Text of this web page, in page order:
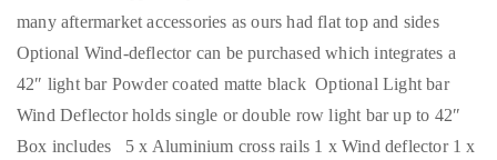
many aftermarket accessories as ours had flat top and sides
Optional Wind-deflector can be purchased which integrates a
42″ light bar Powder coated matte black Optional Light bar
Wind Deflector holds single or double row light bar up to 42″
Box includes 5 x Aluminium cross rails 1 x Wind deflector 1 x